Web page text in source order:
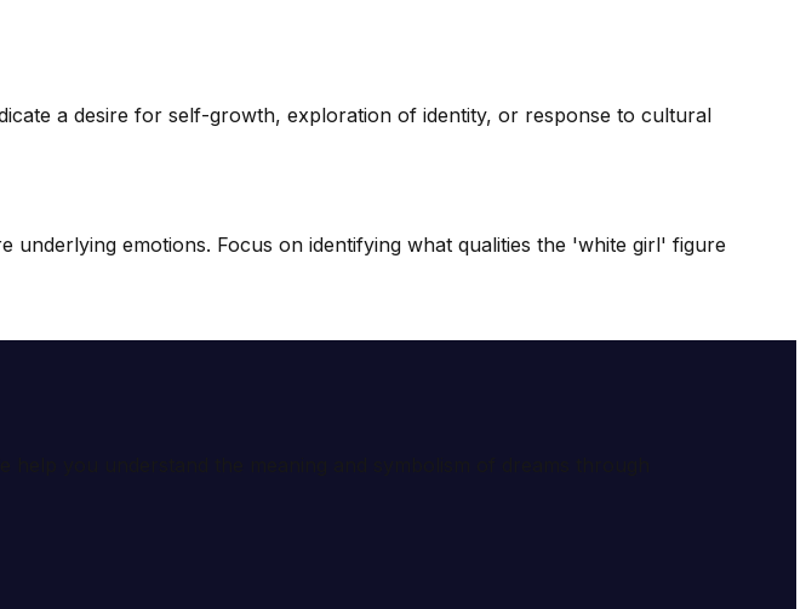
a desire for self-growth, exploration of identity, or response to cultural
emotions. Focus on identifying what qualities the 'white girl' figure